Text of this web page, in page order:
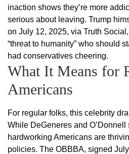
inaction shows they’re more
serious about leaving. Trump
on July 12, 2025, via Truth
“threat to humanity” who should
had conservatives cheering.
What It Means for
Americans
For regular folks, this celebrity
While DeGeneres and O’Donnell
hardworking Americans are
policies. The OBBBA, signed